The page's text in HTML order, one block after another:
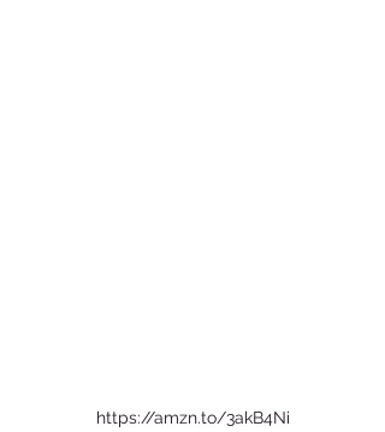
https://amzn.to/3akB4Ni